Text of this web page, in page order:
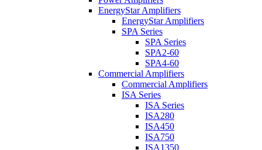
EnergyStar Amplifiers
EnergyStar Amplifiers
SPA Series
SPA Series
SPA2-60
SPA4-60
Commercial Amplifiers
Commercial Amplifiers
ISA Series
ISA Series
ISA280
ISA450
ISA750
ISA1350